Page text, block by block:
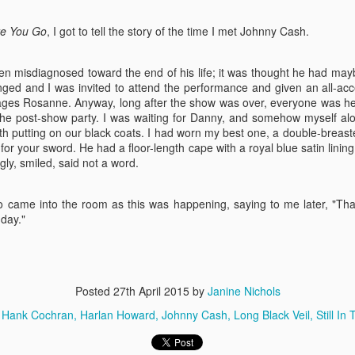
You Go, I got to tell the story of the time I met Johnny Cash.
misdiagnosed toward the end of his life; it was thought he had
and I was invited to attend the performance and given an all-
Rosanne. Anyway, long after the show was over, everyone was
post-show party. I was waiting for Danny, and somehow myself
putting on our black coats. I had worn my best one, a double-
your sword. He had a floor-length cape with a royal blue satin
smiled, said not a word.
came into the room as this was happening, saying to me later,
Posted 27th April 2015by Janine Nichols
Hank Cochran Harlan Howard Johnny Cash Long Black Veil Still In
Allan Sherman is ... Hello
These songs are so funny and so
dear to my heart.
25
Diane Keaton, now
reinvents herself as a
singer....
It is no overstatement to say that
I am constantly either told I look
just like Diane Keaton, or actually
mistaken for her. People have
highway to check. What's even
stranger is that she and I share
Now, she's playing me in a movie
...
Audra's Billie
I just can't get behind this impersonation. I saw Audra on Colbert
– the larger gestures live theater demands perhaps just do
play well on teevee. I found the result to be accurate, but achingly
I will be interested to see if her performance brings new listeners
the first time around, either, for much the same reason.
start as a singer, inviting me to New Orleans to sit in with him and